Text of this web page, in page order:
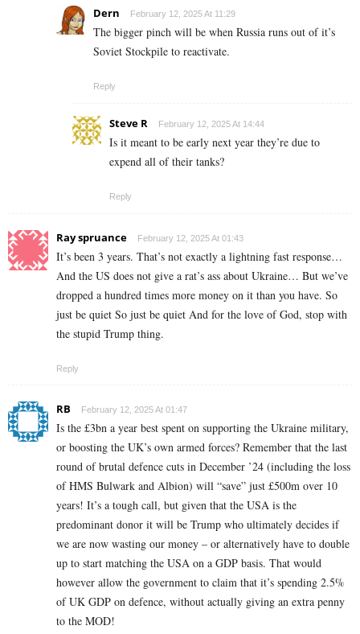
Dern February 12, 2025 At 11:29
The bigger pinch will be when Russia runs out of it’s
Soviet Stockpile to reactivate.
Reply
Steve R February 12, 2025 At 14:44
Is it meant to be early next year they’re due to
expend all of their tanks?
Reply
Ray spruance February 12, 2025 At 01:43
It’s been 3 years. That’s not exactly a lightning fast response…
And the US does not give a rat’s ass about Ukraine… But we’ve
dropped a hundred times more money on it than you have. So
just be quiet So just be quiet And for the love of God, stop with
the stupid Trump thing.
Reply
RB February 12, 2025 At 01:47
Is the £3bn a year best spent on supporting the Ukraine military,
or boosting the UK’s own armed forces? Remember that the last
round of brutal defence cuts in December ’24 (including the loss
of HMS Bulwark and Albion) will “save” just £500m over 10
years! It’s a tough call, but given that the USA is the
predominant donor it will be Trump who ultimately decides if
we are now wasting our money – or alternatively have to double
up to start matching the USA on a GDP basis. That would
however allow the government to claim that it’s spending 2.5%
of UK GDP on defence, without actually giving an extra penny
to the MOD!